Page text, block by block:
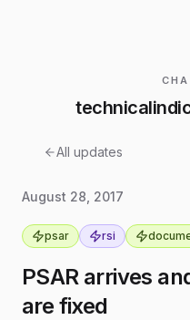
All updates
August 28, 2017
psar rsi
PSAR arrives
are fixed